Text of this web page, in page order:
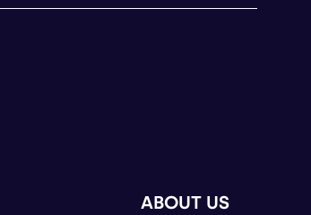
ABOUT US